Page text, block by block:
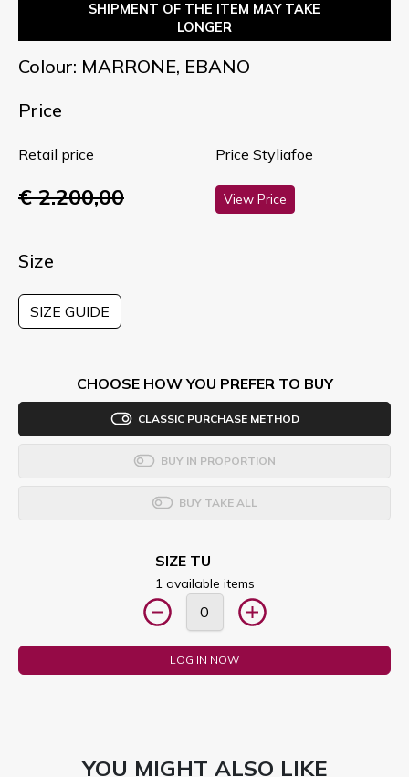
SHIPMENT OF THE ITEM MAY TAKE
LONGER
Colour: MARRONE, EBANO
Price
Retail price
€ 2.200,00
Price Styliafoe
View Price
Size
SIZE GUIDE
CHOOSE HOW YOU PREFER TO BUY
CLASSIC PURCHASE METHOD
BUY IN PROPORTION
BUY TAKE ALL
SIZE TU
1 available items
LOG IN NOW
YOU MIGHT ALSO LIKE